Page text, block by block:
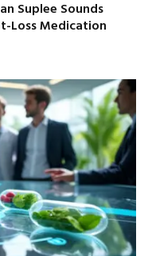
Suplee Sounds
Loss Medication